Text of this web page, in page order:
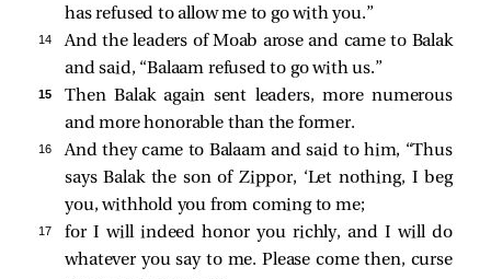
has refused to allow me to go with you.”
14
And the leaders of Moab arose and came to Balak
and said, “Balaam refused to go with us.”
15
Then Balak again sent leaders, more numerous
and more honorable than the former.
16
And they came to Balaam and said to him, “Thus
says Balak the son of Zippor, ‘Let nothing, I beg
you, withhold you from coming to me;
17
for I will indeed honor you richly, and I will do
whatever you say to me. Please come then, curse